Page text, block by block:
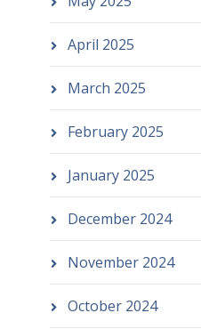
April 2025
March 2025
February 2025
January 2025
December 2024
November 2024
October 2024